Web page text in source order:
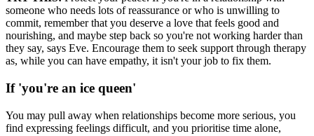
someone who needs lots of reassurance or who is unwilling to
commit, remember that you deserve a love that feels good and
nourishing, and maybe step back so you're not working harder than
they say, says Eve. Encourage them to seek support through therapy
as, while you can have empathy, it isn't your job to fix them.
If 'you're an ice queen'
You may pull away when relationships become more serious, you
find expressing feelings difficult, and you prioritise time alone,